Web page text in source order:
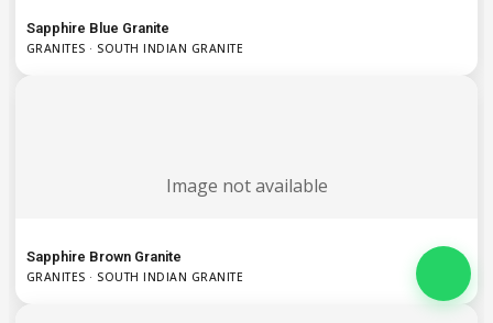
Sapphire Blue Granite
GRANITES · SOUTH INDIAN GRANITE
Image not available
Sapphire Brown Granite
GRANITES · SOUTH INDIAN GRANITE